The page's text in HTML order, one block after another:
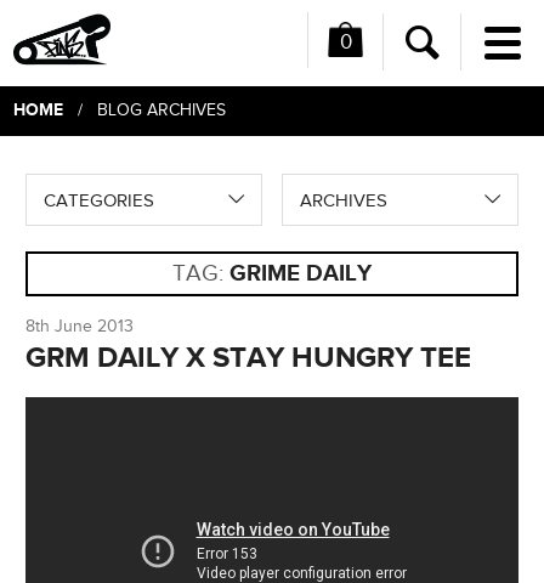
0
Search
HOME/ BLOG ARCHIVES
CATEGORIES ARCHIVES
TAG: GRIME DAILY
8th June 2013
GRM DAILY X STAY HUNGRY TEE